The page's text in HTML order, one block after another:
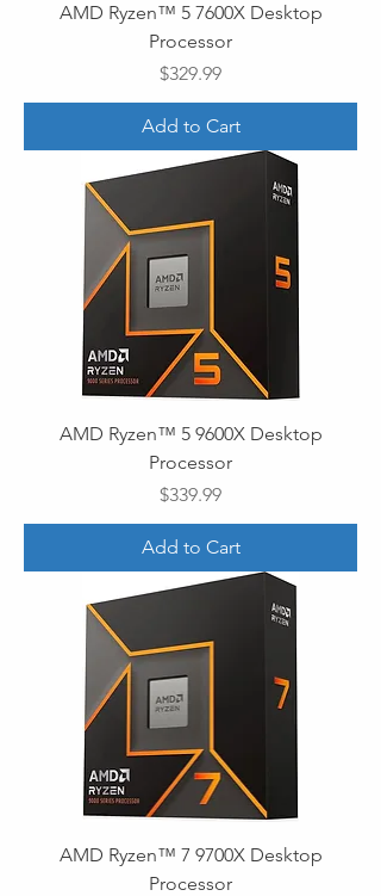
AMD Ryzen™ 5 7600X Desktop
Processor
Price
$329.99
Add to Cart
AMD Ryzen™ 5 9600X Desktop
Processor
Price
$339.99
Add to Cart
AMD Ryzen™ 7 9700X Desktop
Processor